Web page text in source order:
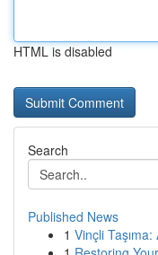
HTML is disabled
Search
Published News
1 Vinçli